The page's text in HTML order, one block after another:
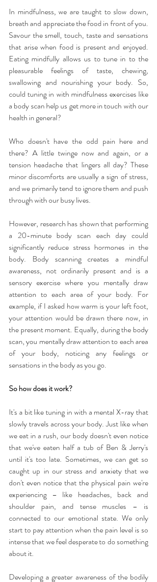
In mindfulness, we are taught to slow down,
breath and appreciate the food in front of you.
Savour the smell, touch, taste and sensations
that arise when food is present and enjoyed.
Eating mindfully allows us to tune in to the
pleasurable feelings of taste, chewing,
swallowing and nourishing your body. So,
could tuning in with mindfulness exercises like
a body scan help us get more in touch with our
health in general?
Who doesn't have the odd pain here and
there? A little twinge now and again, or a
tension headache that lingers all day? These
minor discomforts are usually a sign of stress,
and we primarily tend to ignore them and push
through with our busy lives.
However, research has shown that performing
a 20-minute body scan each day could
significantly reduce stress hormones in the
body. Body scanning creates a mindful
awareness, not ordinarily present and is a
sensory exercise where you mentally draw
attention to each area of your body. For
example, if I asked how warm is your left foot,
your attention would be drawn there now, in
the present moment. Equally, during the body
scan, you mentally draw attention to each area
of your body, noticing any feelings or
sensations in the body as you go.
So how does it work?
It's a bit like tuning in with a mental X-ray that
slowly travels across your body. Just like when
we eat in a rush, our body doesn't even notice
that we've eaten half a tub of Ben & Jerry's
until it's too late. Sometimes, we can get so
caught up in our stress and anxiety that we
don't even notice that the physical pain we're
experiencing – like headaches, back and
shoulder pain, and tense muscles – is
connected to our emotional state. We only
start to pay attention when the pain level is so
intense that we feel desperate to do something
about it.
Developing a greater awareness of the bodily